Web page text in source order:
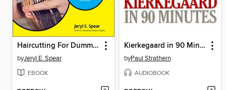
Haircutting For Dummies
byJeryl E. Spear
EBOOK
Kierkegaard in 90 Minutes
byPaul Strathern
AUDIOBOOK